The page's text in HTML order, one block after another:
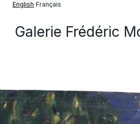
English Français
Galerie Frédéric